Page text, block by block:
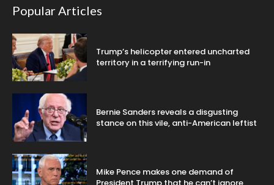
Popular Articles
Trump’s helicopter entered uncharted
territory in a terrifying run-in
Bernie Sanders reveals a disgusting
stance on this vile, anti-American leftist
Mike Pence makes one demand of